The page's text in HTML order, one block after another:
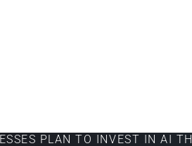
PLAN TO INVEST IN AI